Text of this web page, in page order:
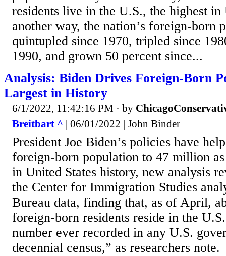
residents live in the U.S., the highest in
another way, the nation’s foreign-born
quintupled since 1970, tripled since
1990, and grown 50 percent since...
Analysis: Biden Drives Foreign-Born
Largest in History
6/1/2022, 11:42:16 PM · by
Breitbart ^ | 06/01/2022 | John Binder
President Joe Biden’s policies have
foreign-born population to 47 million
in United States history, new analysis
the Center for Immigration Studies
Bureau data, finding that, as of April,
foreign-born residents reside in the
number ever recorded in any U.S.
decennial census,” as researchers note.